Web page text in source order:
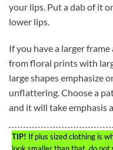
your lips. Put a dab of it
lower lips.
If you have a larger
from floral prints with
large shapes emphasize
unflattering. Choose a
and it will take emphasis
TIP! If plus sized clothing is